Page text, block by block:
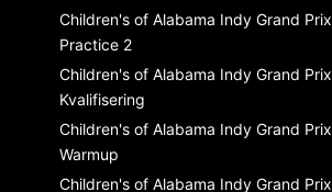
Children's of Alabama Indy Grand Prix
Practice 2
Children's of Alabama Indy Grand Prix
Kvalifisering
Children's of Alabama Indy Grand Prix
Warmup
Children's of Alabama Indy Grand Prix